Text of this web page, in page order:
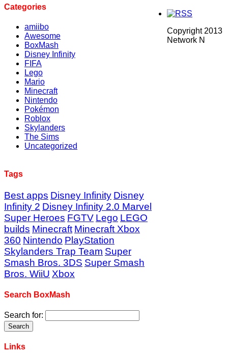
Categories
amiibo
Awesome
BoxMash
Disney Infinity
FIFA
Lego
Mario
Minecraft
Nintendo
Pokémon
Roblox
Skylanders
The Sims
Uncategorized
Tags
Best apps Disney Infinity Disney
Infinity 2 Disney Infinity 2.0 Marvel
Super Heroes FGTV Lego LEGO
builds Minecraft Minecraft Xbox
360 Nintendo PlayStation
Skylanders Trap Team Super
Smash Bros. 3DS Super Smash
Bros. WiiU Xbox
Search BoxMash
Search for:
Links
Copyright 2013
Network N